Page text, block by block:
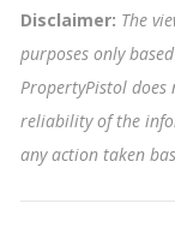
Disclaimer: The
purposes only
PropertyPistol does
reliability of the
any action taken